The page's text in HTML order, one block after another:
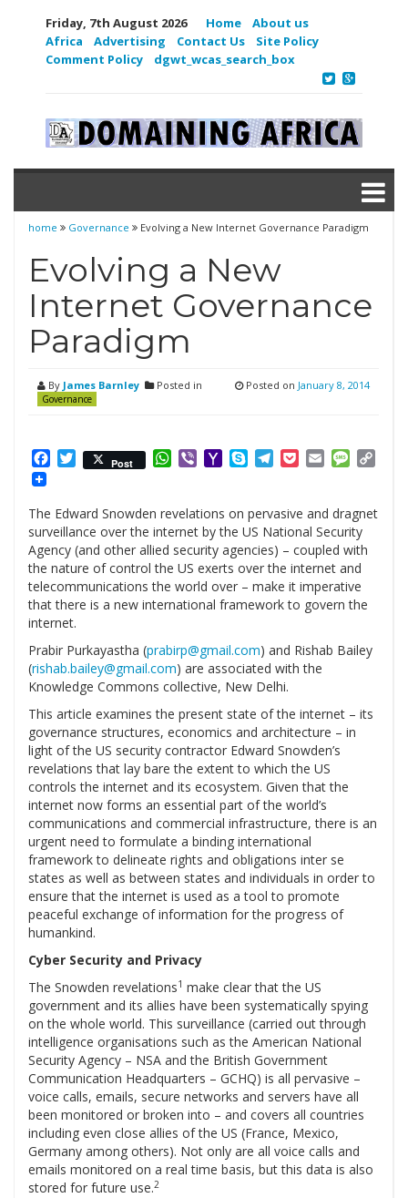
Friday, 7th August 2026 Home
About us
Africa
Advertising Contact Us
Site Policy
Comment Policy
dgwt_wcas_search_box
home Governance Evolving a New Internet Governance Paradigm
Evolving a New
Internet Governance
Paradigm
By James Barnley Posted in
Governance
Posted on January 8, 2014
Facebook
Twitter
Post WhatsApp
ViberYahooSkypeTelegram
PocketEmail
The Edward Snowden revelations on pervasive and dragnet
surveillance over the internet by the US National Security
Agency (and other allied security agencies) – coupled with
the nature of control the US exerts over the internet and
telecommunications the world over – make it imperative
that there is a new international framework to govern the
internet.
Prabir Purkayastha (prabirp@gmail.com) and Rishab Bailey
(rishab.bailey@gmail.com) are associated with the
Knowledge Commons collective, New Delhi.
This article examines the present state of the internet – its
governance structures, economics and architecture – in
light of the US security contractor Edward Snowden’s
revelations that lay bare the extent to which the US
controls the internet and its ecosystem. Given that the
internet now forms an essential part of the world’s
communications and commercial infrastructure, there is an
urgent need to formulate a binding international
framework to delineate rights and obligations inter se
states as well as between states and individuals in order to
ensure that the internet is used as a tool to promote
peaceful exchange of information for the progress of
humankind.
Cyber Security and Privacy
The Snowden revelations1 make clear that the US
government and its allies have been systematically spying
on the whole world. This surveillance (carried out through
intelligence organisations such as the American National
Security Agency – NSA and the British Government
Communication Headquarters – GCHQ) is all pervasive –
voice calls, emails, secure networks and servers have all
been monitored or broken into – and covers all countries
including even close allies of the US (France, Mexico,
Germany among others). Not only are all voice calls and
emails monitored on a real time basis, but this data is also
stored for future use.2